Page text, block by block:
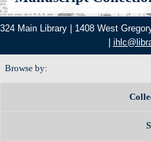
324 Main Library | 1408 West
Browse by: